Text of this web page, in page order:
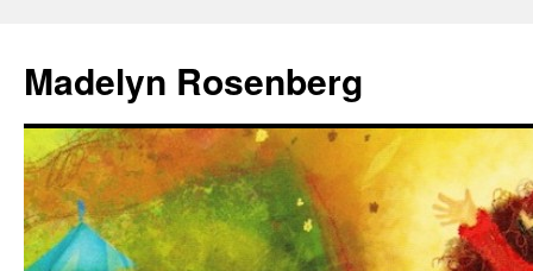
Madelyn Rosenberg